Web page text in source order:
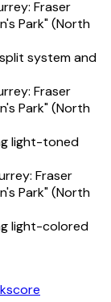
system and
light-toned
light-colored